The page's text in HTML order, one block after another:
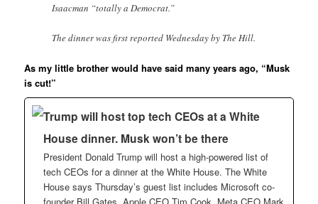
Isaacman “totally a Democrat.”
The dinner was first reported Wednesday by The Hill.
As my little brother would have said many years ago, “Musk
is cut!”
Trump will host top tech CEOs at a White
House dinner. Musk won’t be there
President Donald Trump will host a high-powered list of
tech CEOs for a dinner at the White House. The White
House says Thursday’s guest list includes Microsoft co-